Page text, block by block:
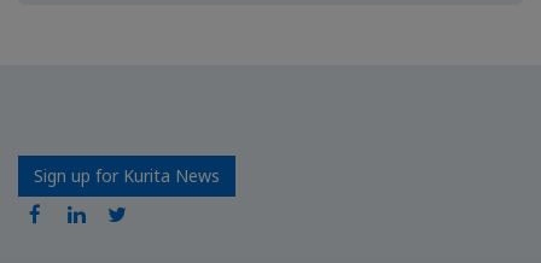
Sign up for Kurita News